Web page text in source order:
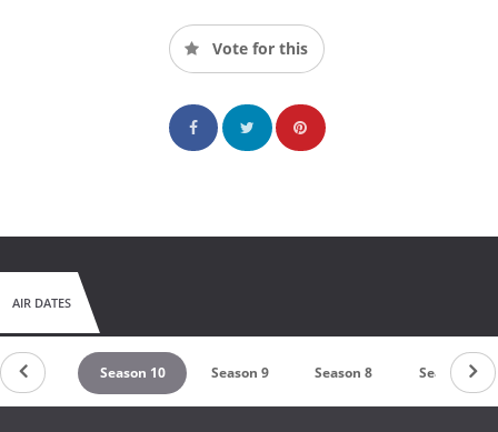
Vote for this
AIR DATES
11 Season 10 Season 9 Season 8 Season 7